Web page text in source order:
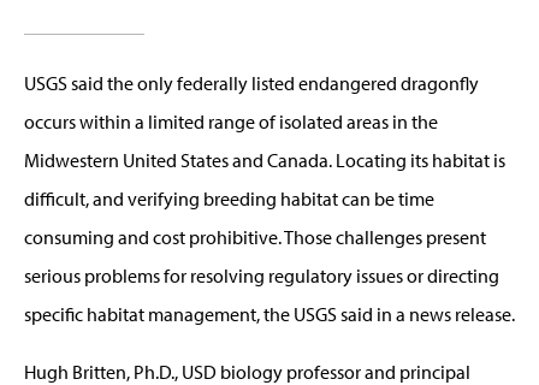
USGS said the only federally listed endangered dragonfly
occurs within a limited range of isolated areas in the
Midwestern United States and Canada. Locating its habitat is
difficult, and verifying breeding habitat can be time
consuming and cost prohibitive. Those challenges present
serious problems for resolving regulatory issues or directing
specific habitat management, the USGS said in a news release.
Hugh Britten, Ph.D., USD biology professor and principal